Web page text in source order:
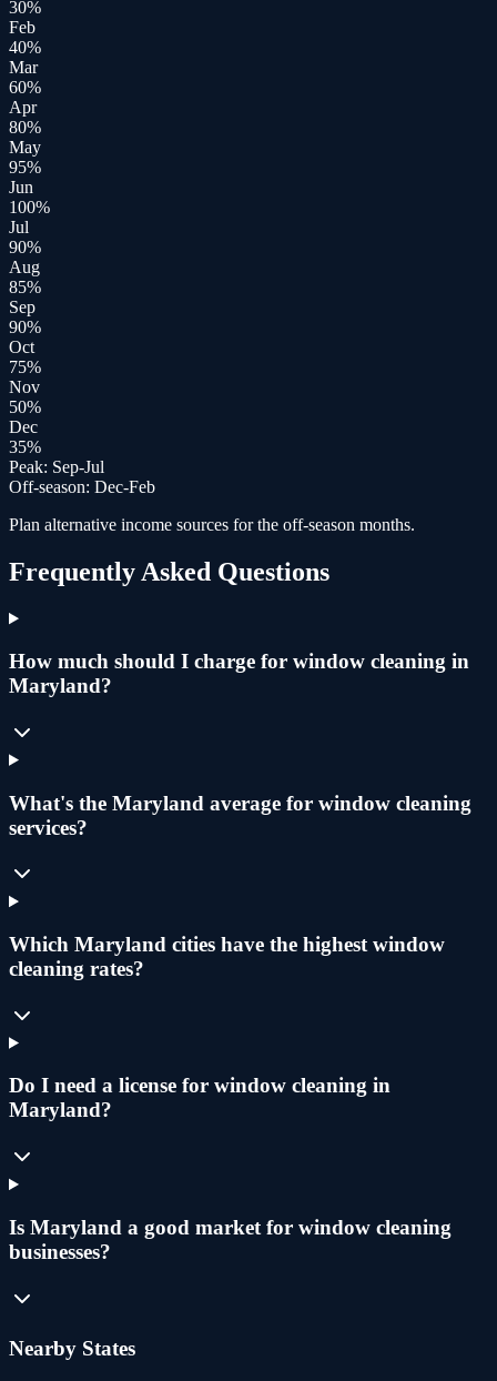
30%
Feb
40%
Mar
60%
Apr
80%
May
95%
Jun
100%
Jul
90%
Aug
85%
Sep
90%
Oct
75%
Nov
50%
Dec
35%
Peak: Sep-Jul
Off-season: Dec-Feb
Plan alternative income sources for the off-season months.
Frequently Asked Questions
How much should I charge for window cleaning in
Maryland?
What's the Maryland average for window cleaning
services?
Which Maryland cities have the highest window
cleaning rates?
Do I need a license for window cleaning in
Maryland?
Is Maryland a good market for window cleaning
businesses?
Nearby States